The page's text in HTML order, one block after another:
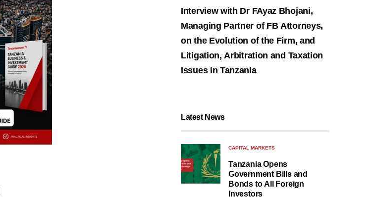
Interview with Dr FAyaz Bhojani,
Managing Partner of FB Attorneys,
on the Evolution of the Firm, and
Litigation, Arbitration and Taxation
Issues in Tanzania
Latest News
CAPITAL MARKETS
Tanzania Opens
Government Bills and
Bonds to All Foreign
Investors